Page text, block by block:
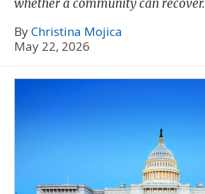
whether a community can recover.
ByChristina Mojica
May 22, 2026